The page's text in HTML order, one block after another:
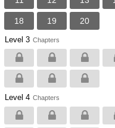
18 19 20
Level 3 Chapters
Level 4 Chapters